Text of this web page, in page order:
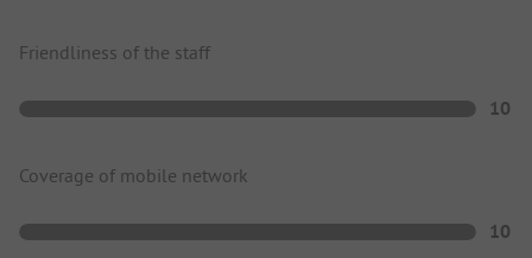
Friendliness of the staff
10
Coverage of mobile network
10